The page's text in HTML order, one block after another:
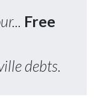
Free
debts.